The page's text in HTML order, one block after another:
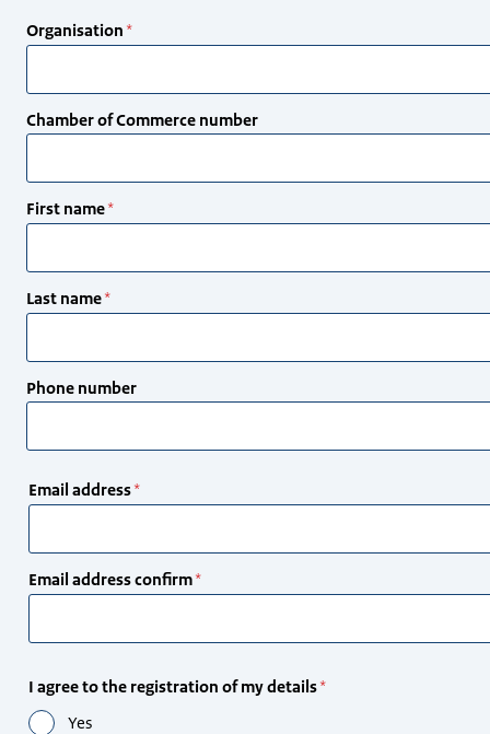
Organisation
Chamber of Commerce number
First name
Last name
Phone number
Email
address
Email address
Email address confirm
I agree to the registration of my details
Yes